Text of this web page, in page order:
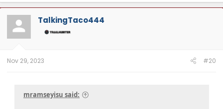
c
t
o
n
TalkingTaco444
Nov 29, 2023 #20
mramseyisu said: